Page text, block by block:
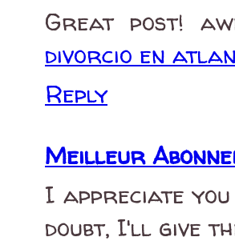
Great post!
divorcio en
Reply
Meilleur
I appreciate
doubt, I'll give